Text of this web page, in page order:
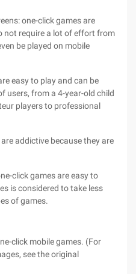
one-click games are
not require a lot of effort from
be played on mobile
easy to play and can be
users, from a 4-year-old child
players to professional
addictive because they are
click games are easy to
is considered to take less
of games.
click mobile games. (For
see the original